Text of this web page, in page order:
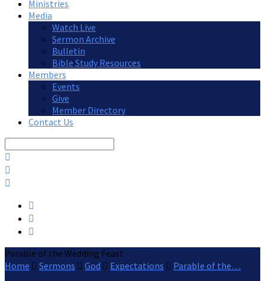
Ministries
Media
Watch Live
Sermon Archive
Bulletin
Bible Study Resources
Members
Events
Give
Member Directory
Contact Us
Parable of the Wedding Feast
Home
Sermons God Expectations
Parable of the…